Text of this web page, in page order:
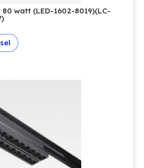
watt (LED-1602-8019)(LC-